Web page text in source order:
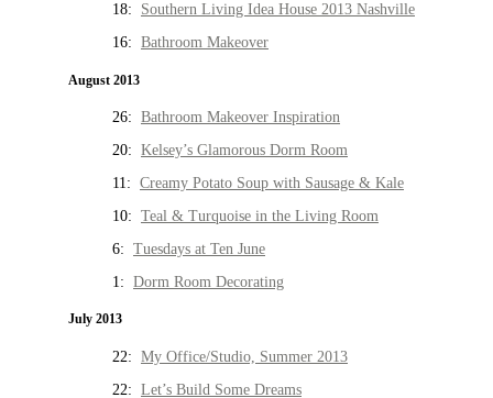
18: Southern Living Idea House 2013 Nashville
16: Bathroom Makeover
August 2013
26: Bathroom Makeover Inspiration
20: Kelsey’s Glamorous Dorm Room
11: Creamy Potato Soup with Sausage & Kale
10: Teal & Turquoise in the Living Room
6: Tuesdays at Ten June
1: Dorm Room Decorating
July 2013
22: My Office/Studio, Summer 2013
22: Let’s Build Some Dreams